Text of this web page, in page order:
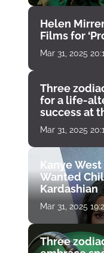
Helen
Films for
Mar 31, 2025
Three
for a life-
success at
Mar 31, 2025
Kanye
Wanted
Kardashian
Mar 31, 2025
Three